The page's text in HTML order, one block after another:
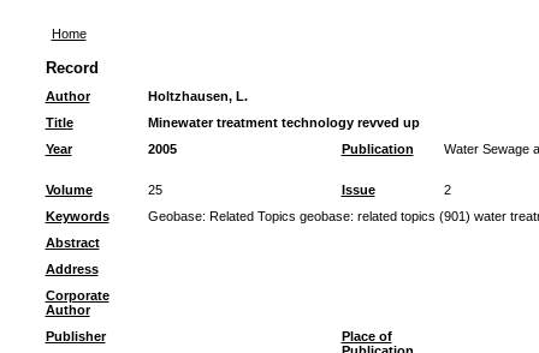
Home
Record
Author
Holtzhausen, L.
Title
Minewater treatment technology revved up
Year
2005 Publication Water Sewage
Volume 25 Issue
2
Keywords
Geobase: Related Topics geobase: related topics (901) water
Abstract
Address
Corporate
Author
Publisher
Place of